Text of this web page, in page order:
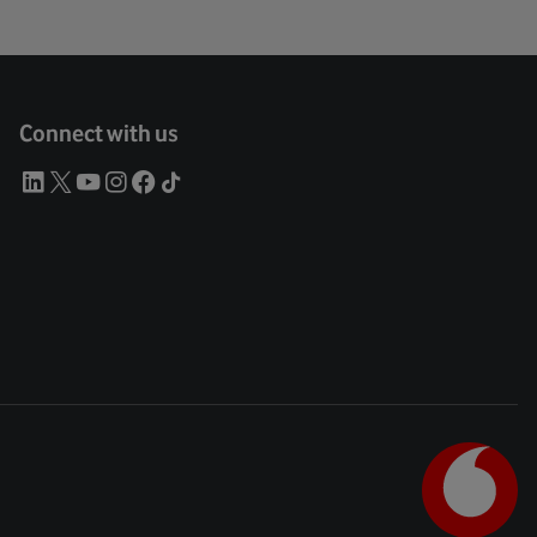
Connect with us